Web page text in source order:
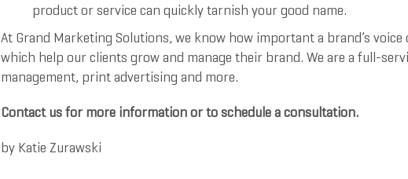
product or service can quickly tarnish your good name.
At Grand Marketing Solutions, we know how important a brand’s
which help our clients grow and manage their brand. We are a full-
management, print advertising and more.
Contact us for more information or to schedule a consultation.
by Katie Zurawski